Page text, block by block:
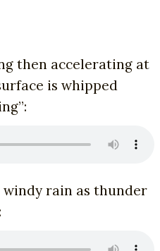
then accelerating at
is whipped
windy rain as thunder